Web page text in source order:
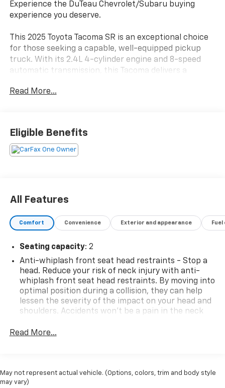
Experience the DuTeau Chevrolet/Subaru buying
experience you deserve.
This 2025 Toyota Tacoma SR is an exceptional choice
for those seeking a capable, well-equipped pickup
truck. With its 2.4L 4-cylinder engine and 8-speed
automatic transmission, this Tacoma delivers a
impressive 20 city/26 highway MPG.
- AM/FM radio: SiriusXM
- Radio: 8 Toyota Audio Multimedia
- Air Conditioning
- Brake Assist
- Electronic Stability Control
- Auto High-Beam Headlights
- Exterior Parking Camera Rear
- 4-Wheel Disc Brakes
- Dual Front Impact Airbags
- Front Bucket Seats
This well-maintained Tacoma SR is ready to take on
your daily commute, weekend adventures, and
today to experience the quality and reliability that
Read More...
Eligible Benefits
All Features
Comfort Convenience Exterior and appearance
Seating capacity: 2
Anti-whiplash front seat head restraints - Stop a
head. Reduce your risk of neck injury with anti-
whiplash front seat head restraints. By moving into
optimal position during a collision, they can help
lessen the severity of the impact on your head and
shoulders. Accidents won’t be a pain in the neck
Individual driver and front passenger seats provide
drive. Cabin air filter increases everyone’s comfort
by reducing allergens, dust and even outdoor odors
Read More...
May not represent actual vehicle. (Options, colors, trim and body style
may vary)